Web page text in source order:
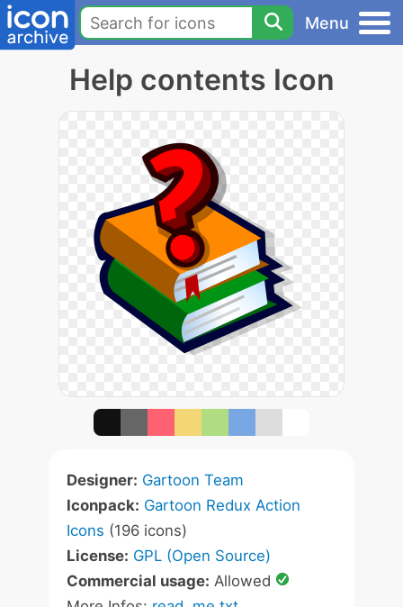
Menu
Help contents Icon
Designer: Gartoon Team
Iconpack: Gartoon Redux Action
Icons (196 icons)
License: GPL (Open Source)
Commercial usage: Allowed